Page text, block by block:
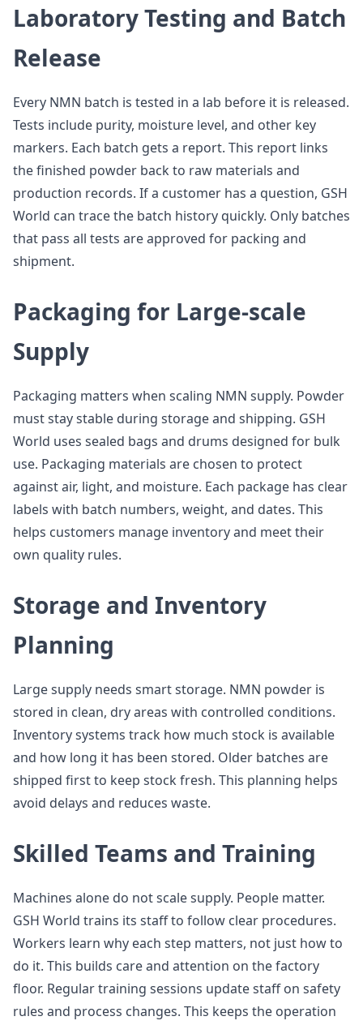
Laboratory Testing and Batch
Release
Every NMN batch is tested in a lab before it is released.
Tests include purity, moisture level, and other key
markers. Each batch gets a report. This report links
the finished powder back to raw materials and
production records. If a customer has a question, GSH
World can trace the batch history quickly. Only batches
that pass all tests are approved for packing and
shipment.
Packaging for Large-scale
Supply
Packaging matters when scaling NMN supply. Powder
must stay stable during storage and shipping. GSH
World uses sealed bags and drums designed for bulk
use. Packaging materials are chosen to protect
against air, light, and moisture. Each package has clear
labels with batch numbers, weight, and dates. This
helps customers manage inventory and meet their
own quality rules.
Storage and Inventory
Planning
Large supply needs smart storage. NMN powder is
stored in clean, dry areas with controlled conditions.
Inventory systems track how much stock is available
and how long it has been stored. Older batches are
shipped first to keep stock fresh. This planning helps
avoid delays and reduces waste.
Skilled Teams and Training
Machines alone do not scale supply. People matter.
GSH World trains its staff to follow clear procedures.
Workers learn why each step matters, not just how to
do it. This builds care and attention on the factory
floor. Regular training sessions update staff on safety
rules and process changes. This keeps the operation